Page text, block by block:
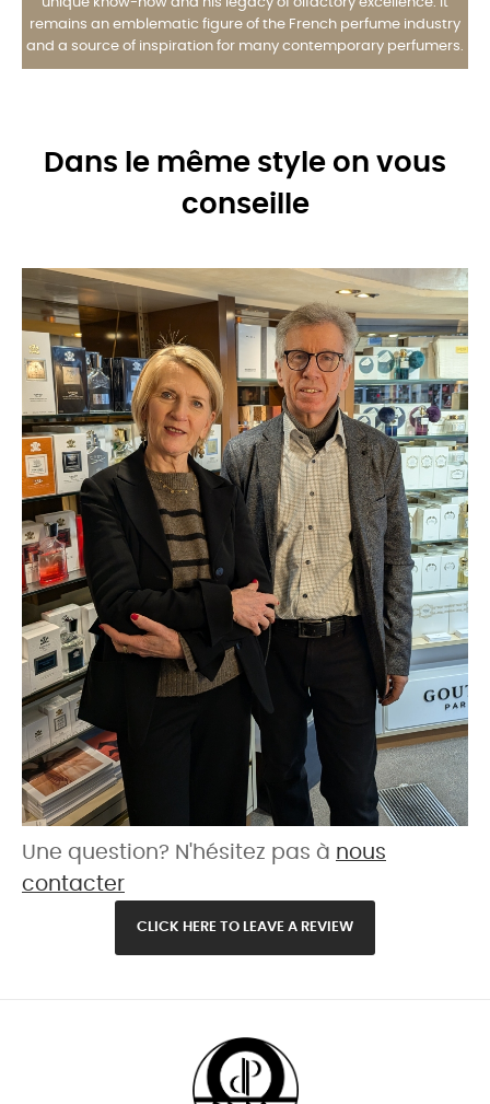
remains an emblematic figure of the French perfume industry
and a source of inspiration for many contemporary perfumers.
Dans le même style on vous
conseille
Une question? N'hésitez pas à nous
contacter
CLICK HERE TO LEAVE A REVIEW